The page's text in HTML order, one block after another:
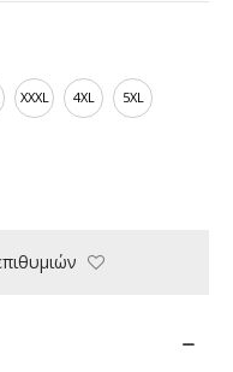
XXXL 4XL 5XL